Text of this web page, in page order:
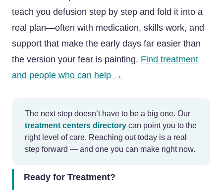
teach you defusion step by step and fold it into a
real plan—often with medication, skills work, and
support that make the early days far easier than
the version your fear is painting. Find treatment
and people who can help →
The next step doesn’t have to be a big one. Our
treatment centers directory can point you to the
right level of care. Reaching out today is a real
step forward — and one you can make right now.
Ready for Treatment?